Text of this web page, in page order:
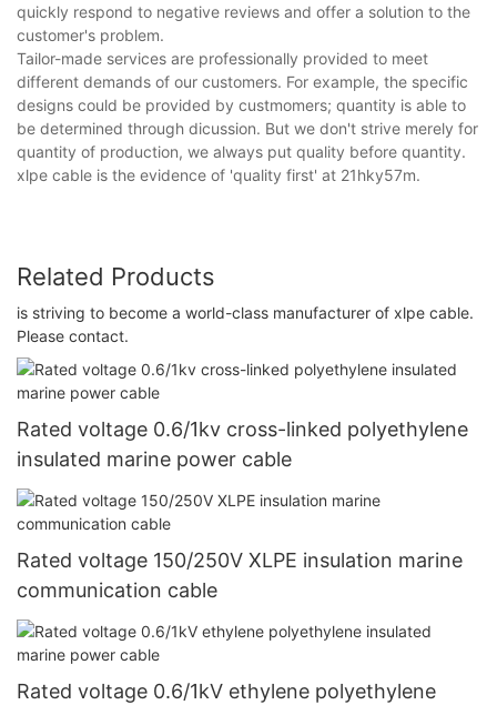
quickly respond to negative reviews and offer a solution to the
customer's problem.
Tailor-made services are professionally provided to meet
different demands of our customers. For example, the specific
designs could be provided by custmomers; quantity is able to
be determined through dicussion. But we don't strive merely for
quantity of production, we always put quality before quantity.
xlpe cable is the evidence of 'quality first' at 21hky57m.
Related Products
is striving to become a world-class manufacturer of xlpe cable.
Please contact.
Rated voltage 0.6/1kv cross-linked polyethylene
insulated marine power cable
Rated voltage 150/250V XLPE insulation marine
communication cable
Rated voltage 0.6/1kV ethylene polyethylene